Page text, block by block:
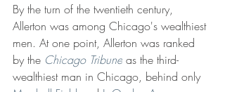
By the turn of the twentieth century,
Allerton was among Chicago's wealthiest
men. At one point, Allerton was ranked
by the Chicago Tribune as the third-
wealthiest man in Chicago, behind only